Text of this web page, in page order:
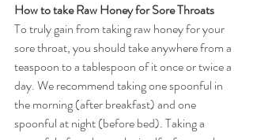
How to take Raw Honey for Sore Throats
To truly gain from taking raw honey for your
sore throat, you should take anywhere from a
teaspoon to a tablespoon of it once or twice a
day. We recommend taking one spoonful in
the morning (after breakfast) and one
spoonful at night (before bed). Taking a